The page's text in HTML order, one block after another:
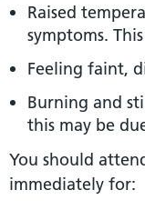
Raised
symptoms.
Feeling faint,
Burning and
this may be
You should
immediately for: